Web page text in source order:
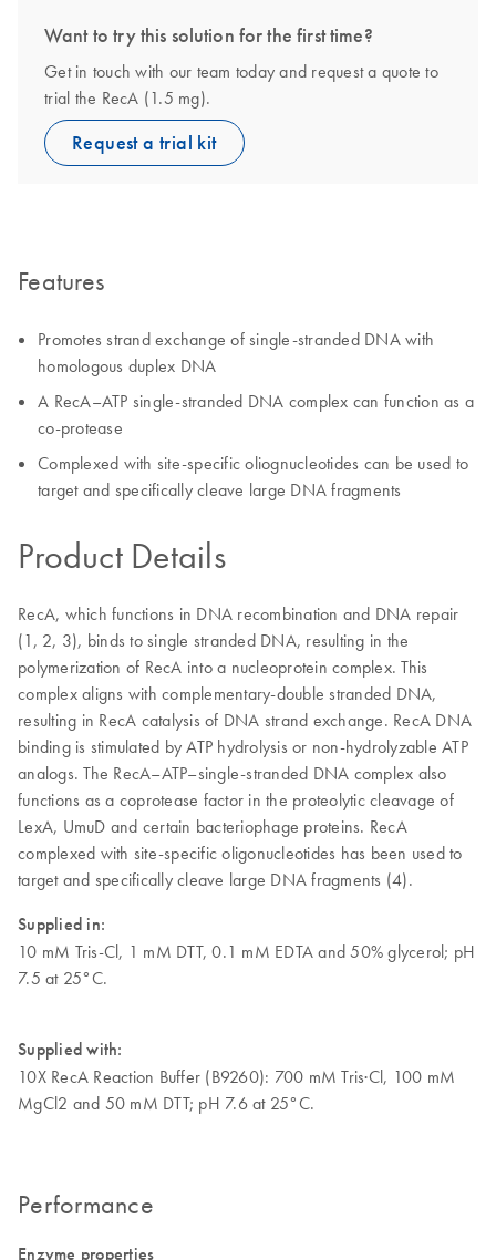
Want to try this solution for the first time?
Get in touch with our team today and request a quote to
trial the RecA (1.5 mg).
Request a trial kit
Features
Promotes strand exchange of single-stranded DNA with
homologous duplex DNA
A RecA–ATP single-stranded DNA complex can function as a
co-protease
Complexed with site-specific oliognucleotides can be used to
target and specifically cleave large DNA fragments
Product Details
RecA, which functions in DNA recombination and DNA repair
(1, 2, 3), binds to single stranded DNA, resulting in the
polymerization of RecA into a nucleoprotein complex. This
complex aligns with complementary-double stranded DNA,
resulting in RecA catalysis of DNA strand exchange. RecA DNA
binding is stimulated by ATP hydrolysis or non-hydrolyzable ATP
analogs. The RecA–ATP–single-stranded DNA complex also
functions as a coprotease factor in the proteolytic cleavage of
LexA, UmuD and certain bacteriophage proteins. RecA
complexed with site-specific oligonucleotides has been used to
target and specifically cleave large DNA fragments (4).
Supplied in:
10 mM Tris-Cl, 1 mM DTT, 0.1 mM EDTA and 50% glycerol; pH
7.5 at 25°C.
Supplied with:
10X RecA Reaction Buffer (B9260): 700 mM Tris·Cl, 100 mM
MgCl2 and 50 mM DTT; pH 7.6 at 25°C.
Performance
Enzyme properties